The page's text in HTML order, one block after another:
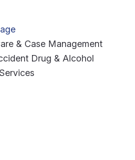
& Case Management
Drug & Alcohol